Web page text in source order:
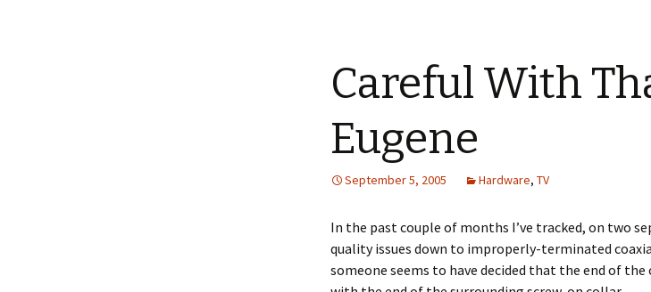
Careful With
Eugene
September 5, 2005 Hardware, TV
In the past couple of months I’ve tracked, on two
quality issues down to improperly-terminated
someone seems to have decided that the end of